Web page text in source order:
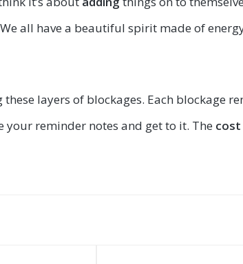
We all have a beautiful spirit made of
layers of blockages. Each blockage
your reminder notes and get to it. The cost